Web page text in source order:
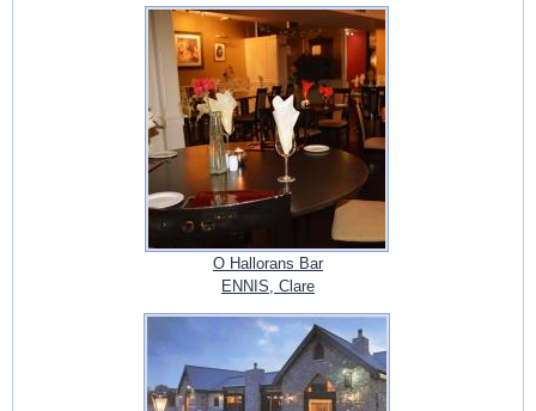
O Hallorans Bar
ENNIS, Clare